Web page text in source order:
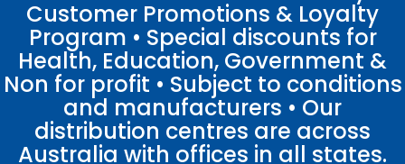
Customer Promotions & Loyalty
Program • Special discounts for
Health, Education, Government &
Non for profit • Subject to conditions
and manufacturers • Our
distribution centres are across
Australia with offices in all states.